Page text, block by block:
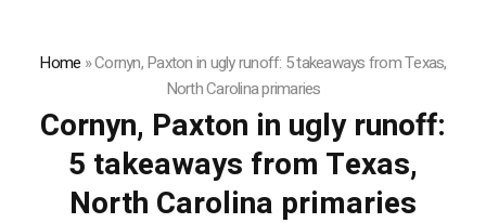
Home »Cornyn, Paxton in ugly runoff: 5 takeaways from Texas,
North Carolina primaries
Cornyn, Paxton in ugly runoff:
5 takeaways from Texas,
North Carolina primaries